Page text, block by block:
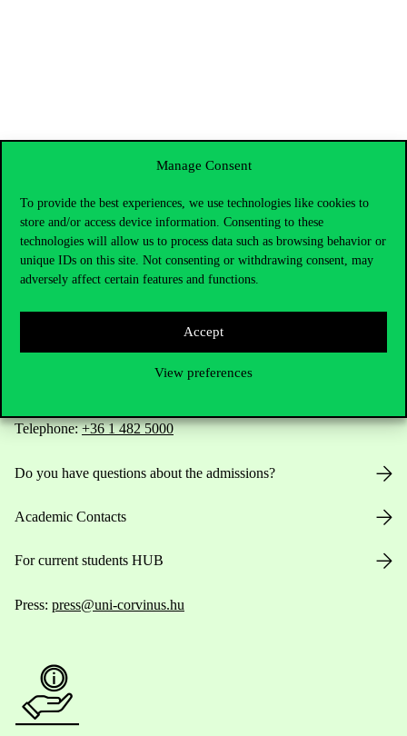
Manage Consent
To provide the best experiences, we use technologies like cookies to
store and/or access device information. Consenting to these
technologies will allow us to process data such as browsing behavior or
unique IDs on this site. Not consenting or withdrawing consent, may
adversely affect certain features and functions.
Accept
View preferences
Contact Us
Telephone:+36 1 482 5000
Do you have questions about the admissions?
Academic Contacts
For current students HUB
Press: press@uni-corvinus.hu